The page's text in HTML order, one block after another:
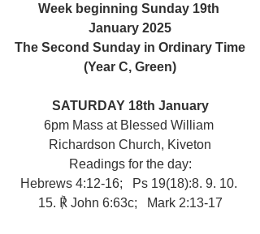
Week beginning Sunday 19th
January 2025
The Second Sunday in Ordinary Time
(Year C, Green)
SATURDAY 18th January
6pm Mass at Blessed William
Richardson Church, Kiveton
Readings for the day:
Hebrews 4:12-16;   Ps 19(18):8. 9. 10.
15. ℟ John 6:63c;   Mark 2:13-17